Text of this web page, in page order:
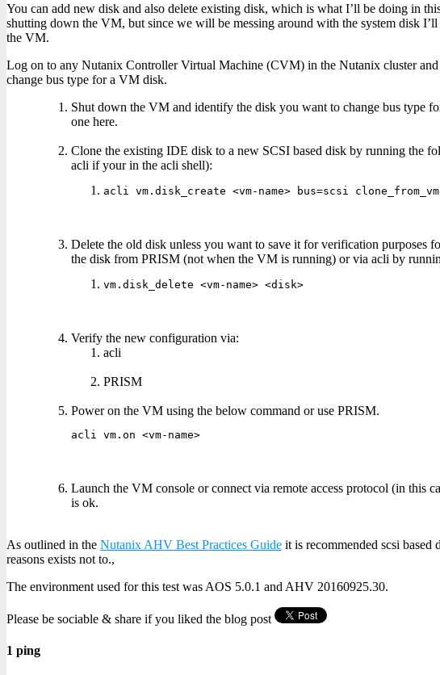
You can add new disk and also delete existing disk, which is what I’ll be doing in
shutting down the VM, but since we will be messing around with the system disk
the VM.
Log on to any Nutanix Controller Virtual Machine (CVM) in the Nutanix cluster
change bus type for a VM disk.
Shut down the VM and identify the disk you want to change bus type
one here.
Clone the existing IDE disk to a new SCSI based disk by running the
acli if your in the acli shell):
acli vm.disk_create <vm-name> bus=scsi
Delete the old disk unless you want to save it for verification purposes
the disk from PRISM (not when the VM is running) or via acli by
vm.disk_delete <vm-name> <disk>
Verify the new configuration via:
acli
PRISM
Power on the VM using the below command or use PRISM.
acli vm.on <vm-name>
Launch the VM console or connect via remote access protocol (in this
is ok.
As outlined in the Nutanix AHV Best Practices Guide it is recommended scsi based
reasons exists not to.,
The environment used for this test was AOS 5.0.1 and AHV 20160925.30.
Please be sociable & share if you liked the blog post
1 ping